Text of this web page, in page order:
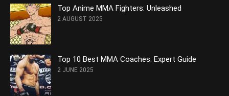
Top Anime MMA Fighters: Unleashed
2 AUGUST 2025
Top 10 Best MMA Coaches: Expert Guide
2 JUNE 2025